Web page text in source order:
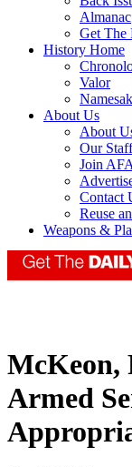
Almanac
Get The
History Home
Valor
About Us
About
Our
Join AFA
Contact
Reuse
Weapons &
McKeon,
Armed